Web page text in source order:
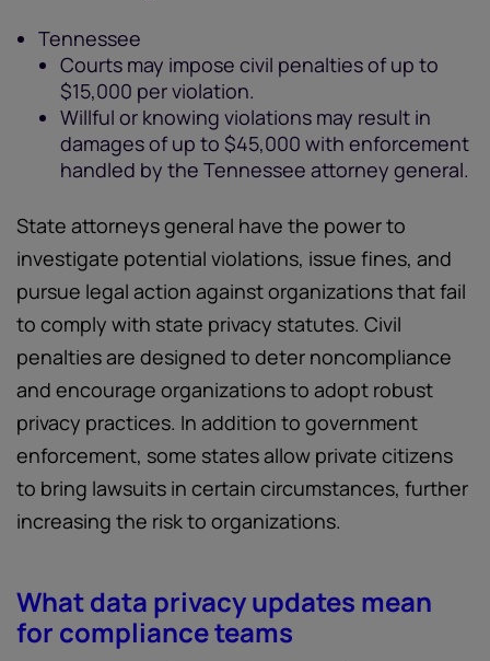
Tennessee
Courts may impose civil penalties of up to
$15,000 per violation.
Willful or knowing violations may result in
damages of up to $45,000 with enforcement
handled by the Tennessee attorney general.
State attorneys general have the power to
investigate potential violations, issue fines, and
pursue legal action against organizations that fail
to comply with state privacy statutes. Civil
penalties are designed to deter noncompliance
and encourage organizations to adopt robust
privacy practices. In addition to government
enforcement, some states allow private citizens
to bring lawsuits in certain circumstances, further
increasing the risk to organizations.
What data privacy updates mean
for compliance teams